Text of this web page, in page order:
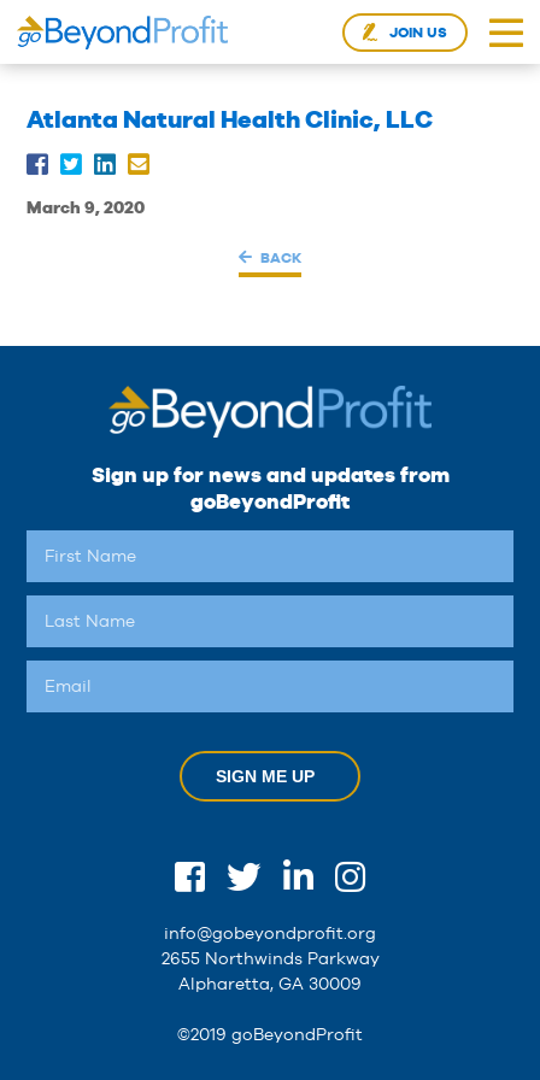
JOIN US
Atlanta Natural Health Clinic, LLC
March 9, 2020
BACK
Sign up for news and updates from
goBeyondProfit
SIGN ME UP
info@gobeyondprofit.org
2655 Northwinds Parkway
Alpharetta, GA 30009
©2019 goBeyondProfit